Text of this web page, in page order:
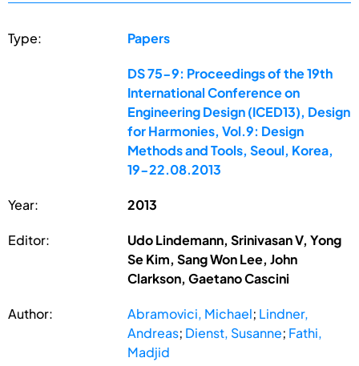
Type: Papers
DS 75-9: Proceedings of the 19th
International Conference on
Engineering Design (ICED13), Design
for Harmonies, Vol.9: Design
Methods and Tools, Seoul, Korea,
19-22.08.2013
Year: 2013
Editor:
Udo Lindemann, Srinivasan V, Yong
Se Kim, Sang Won Lee, John
Clarkson, Gaetano Cascini
Author: Abramovici, Michael; Lindner,
Andreas; Dienst, Susanne; Fathi,
Madjid